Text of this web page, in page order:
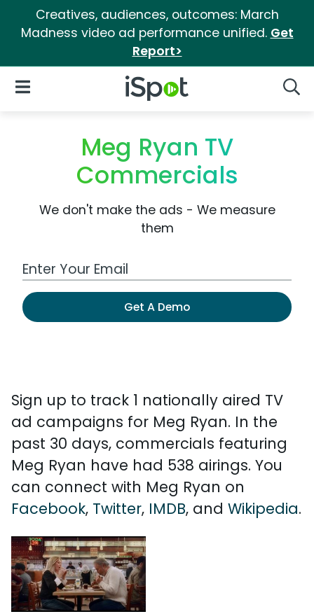
Creatives, audiences, outcomes: March
Madness video ad performance unified. Get
Report>
iSpot Logo
Open Navigation
Meg Ryan TV
Commercials
We don't make the ads - We measure
them
Work Email Address
Get A Demo
Sign up to track 1 nationally aired TV
ad campaigns for Meg Ryan. In the
past 30 days, commercials featuring
Meg Ryan have had 538 airings. You
can connect with Meg Ryan on
Facebook, Twitter, IMDB, and Wikipedia.